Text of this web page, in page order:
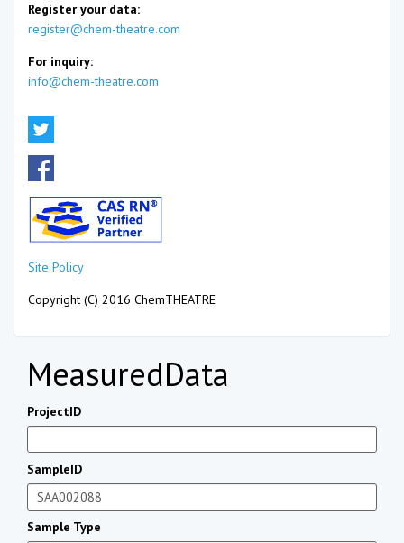
Register your data:
register@chem-theatre.com
For inquiry:
info@chem-theatre.com
Site Policy
Copyright (C) 2016 ChemTHEATRE
MeasuredData
ProjectID
SampleID
Sample Type